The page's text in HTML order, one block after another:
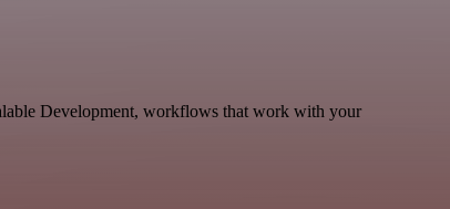
Development, workflows that work with your